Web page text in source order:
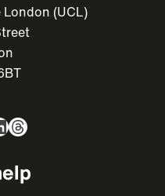
(UCL)
Threads